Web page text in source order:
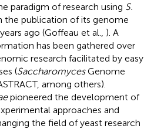
paradigm of research using S.
the publication of its genome
ago (Goffeau et al., ). A
has been gathered over
research facilitated by easy
(SaccharomycesGenome
, among others).
pioneered the development of
approaches and
the field of yeast research